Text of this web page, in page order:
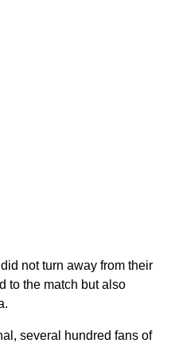
not turn away from their
to the match but also
several hundred fans of